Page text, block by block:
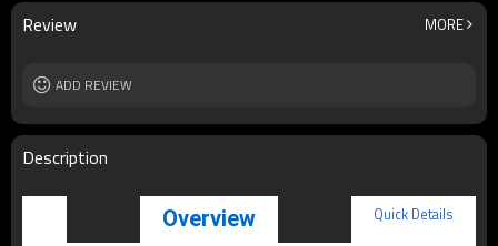
Review MORE
ADD REVIEW
Description
Overview Quick Details